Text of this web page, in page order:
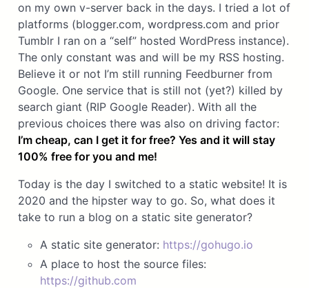
on my own v-server back in the days. I tried a lot of
platforms (blogger.com, wordpress.com and prior
Tumblr I ran on a “self” hosted WordPress instance).
The only constant was and will be my RSS hosting.
Believe it or not I’m still running Feedburner from
Google. One service that is still not (yet?) killed by
search giant (RIP Google Reader). With all the
previous choices there was also on driving factor:
I’m cheap, can I get it for free? Yes and it will stay
100% free for you and me!
Today is the day I switched to a static website! It is
2020 and the hipster way to go. So, what does it
take to run a blog on a static site generator?
A static site generator: https://gohugo.io
A place to host the source files:
https://github.com